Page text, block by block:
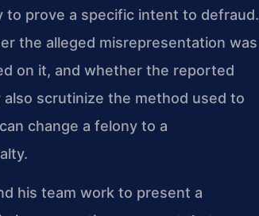
to prove a specific intent to defraud.
the alleged misrepresentation was
on it, and whether the reported
scrutinize the method used to
change a felony to a
his team work to present a